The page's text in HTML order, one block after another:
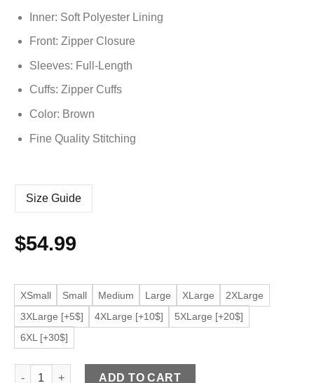
Inner: Soft Polyester Lining
Front: Zipper Closure
Sleeves: Full-Length
Cuffs: Zipper Cuffs
Color: Brown
Fine Quality Stitching
Size Guide
$54.99
XSmall Small Medium Large XLarge
2XLarge
3XLarge [+5$]
4XLarge [+10$]
5XLarge [+20$]
6XL [+30$]
Women's Slim fit Brown Moto Faux Leather Jacket quantity
ADD TO CART